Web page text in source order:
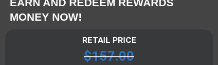
EARN AND REDEEM REWARDS
MONEY NOW!
RETAIL PRICE
$157.00